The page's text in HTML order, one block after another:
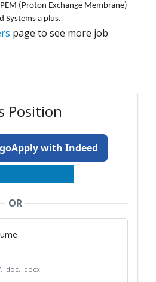
(Proton Exchange Membrane)
Systems a plus.
page to see more job
Position
Apply with Indeed
OR
.doc, .docx